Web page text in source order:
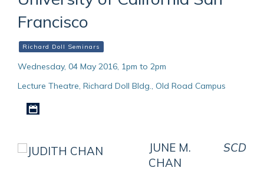
Francisco
Richard Doll Seminars
Wednesday, 04 May 2016, 1pm to 2pm
Lecture Theatre, Richard Doll Bldg., Old Road Campus
JUNE M.
CHAN
SCD